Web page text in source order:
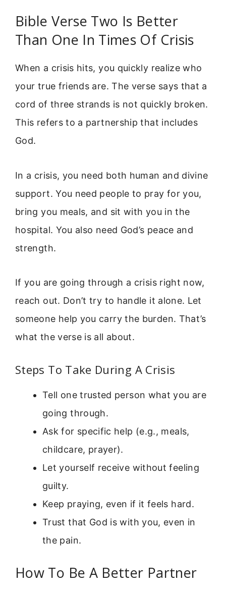
Bible Verse Two Is Better
Than One In Times Of Crisis
When a crisis hits, you quickly realize who
your true friends are. The verse says that a
cord of three strands is not quickly broken.
This refers to a partnership that includes
God.
In a crisis, you need both human and divine
support. You need people to pray for you,
bring you meals, and sit with you in the
hospital. You also need God’s peace and
strength.
If you are going through a crisis right now,
reach out. Don’t try to handle it alone. Let
someone help you carry the burden. That’s
what the verse is all about.
Steps To Take During A Crisis
Tell one trusted person what you are
going through.
Ask for specific help (e.g., meals,
childcare, prayer).
Let yourself receive without feeling
guilty.
Keep praying, even if it feels hard.
Trust that God is with you, even in
the pain.
How To Be A Better Partner